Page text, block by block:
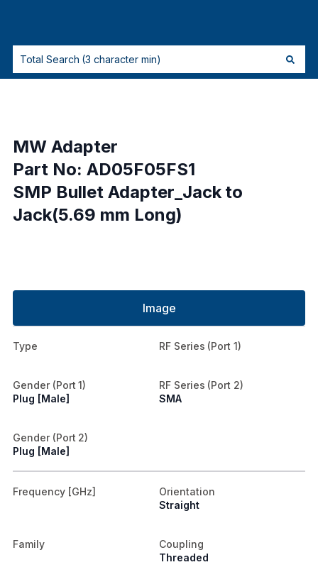
MW Adapter
Part No: AD05F05FS1
SMP Bullet Adapter_Jack to
Jack(5.69 mm Long)
Image
Type RF Series (Port 1)
Gender (Port 1)
Plug [Male]
RF Series (Port 2)
SMA
Gender (Port 2)
Plug [Male]
Frequency [GHz]
Orientation
Straight
Family
Coupling
Threaded